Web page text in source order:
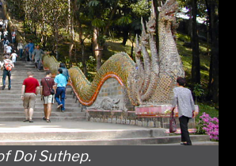
Doi Suthep.